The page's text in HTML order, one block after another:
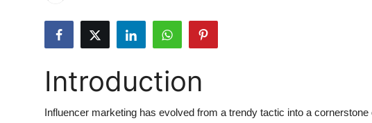
Guest Posting
Advertise with US
Introduction
Influencer marketing has evolved from a trendy tactic into a